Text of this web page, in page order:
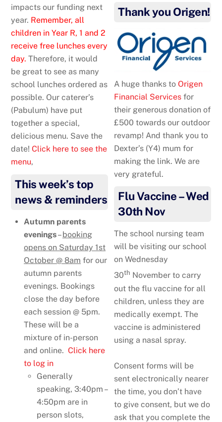
impacts our funding next
year. Remember, all
children in Year R, 1 and 2
receive free lunches every
day. Therefore, it would
be great to see as many
school lunches ordered as
possible. Our caterer’s
(Pabulum) have put
together a special,
delicious menu. Save the
date!Click here to see the
menu,
This week’s top
news & reminders
Autumn parents
evenings–booking
opens on Saturday 1st
October @ 8am for our
autumn parents
evenings. Bookings
close the day before
each session @ 5pm.
These will be a
mixture of in-person
and online. Click here
to log in
Generally
speaking, 3:40pm –
4:50pm are in
person slots,
Thank you Origen!
A huge thanks toOrigen
Financial Services for
their generous donation of
£500 towards our outdoor
revamp! And thank you to
Dexter’s (Y4) mum for
making the link. We are
very grateful.
Flu Vaccine – Wed
30th Nov
The school nursing team
will be visiting our school
on Wednesday
30th November to carry
out the flu vaccine for all
children, unless they are
medically exempt. The
vaccine is administered
using a nasal spray.
Consent forms will be
sent electronically nearer
the time, you don’t have
to give consent, but we do
ask that you complete the